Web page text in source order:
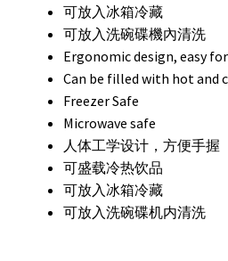
可放入冰箱冷藏
可放入洗碗碟機內清洗
Ergonomic design, easy
Can be filled with hot and
Freezer Safe
Microwave safe
人体工学设计，方便手握
可盛载冷热饮品
可放入冰箱冷藏
可放入洗碗碟机内清洗